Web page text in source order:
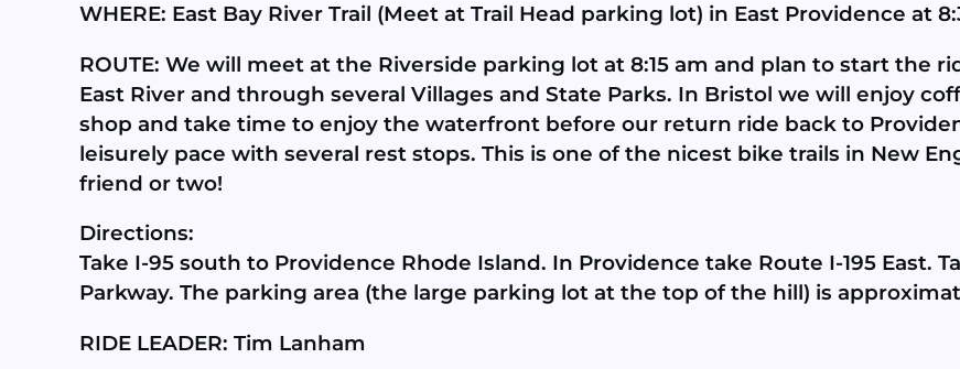
WHERE: East Bay River Trail (Meet at Trail Head parking lot) in East Providence at
ROUTE: We will meet at the Riverside parking lot at 8:15 am and plan to start the
East River and through several Villages and State Parks. In Bristol we will enjoy
shop and take time to enjoy the waterfront before our return ride back to
leisurely pace with several rest stops. This is one of the nicest bike trails in New
friend or two!
Directions:
Take I-95 south to Providence Rhode Island. In Providence take Route I-195 East.
Parkway. The parking area (the large parking lot at the top of the hill) is
RIDE LEADER: Tim Lanham